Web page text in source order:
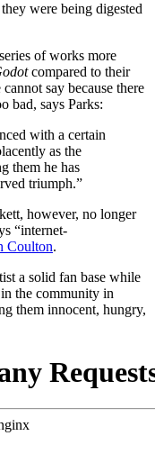
were being digested
of works more
compared to their
say because there
bad, says Parks:
with a certain
as the
them he has
triumph.”
however, no longer
“internet-
Coulton.
a solid fan base while
the community in
them innocent, hungry,